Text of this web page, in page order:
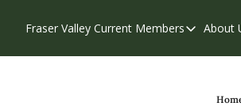
Fraser Valley Current Members
Members
Our
About